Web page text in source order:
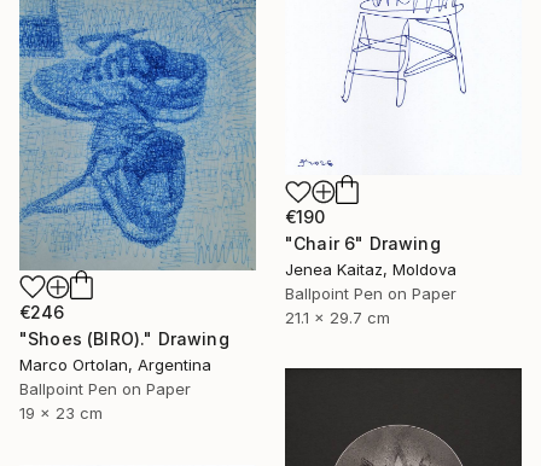
€190
"Chair 6" Drawing
Jenea Kaitaz, Moldova
Ballpoint Pen on Paper
21.1 x 29.7 cm
€246
"Shoes (BIRO)." Drawing
Marco Ortolan, Argentina
Ballpoint Pen on Paper
19 x 23 cm